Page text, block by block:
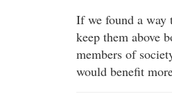
If we found a way
keep them above
members of
would benefit